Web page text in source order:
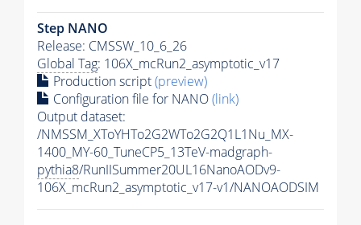
Step NANO
Release: CMSSW_10_6_26
Global Tag: 106X_mcRun2_asymptotic_v17
Production script(preview)
Configuration file for NANO(link)
Output dataset:
/NMSSM_XToYHTo2G2WTo2G2Q1L1Nu_MX-
1400_MY-60_TuneCP5_13TeV-madgraph-
pythia8/RunIISummer20UL16NanoAODv9-
106X_mcRun2_asymptotic_v17-v1/NANOAODSIM